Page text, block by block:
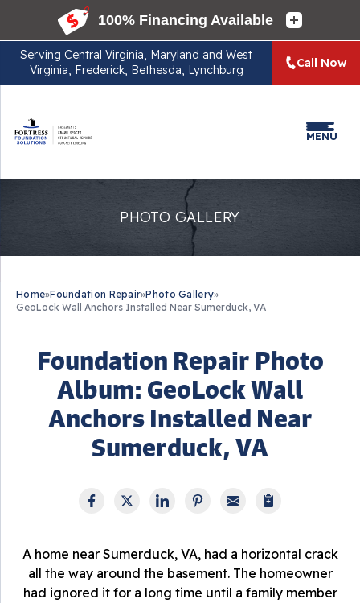
Serving Central Virginia, Maryland and West
Virginia, Frederick, Bethesda, Lynchburg
Call Now
MENU
PHOTO GALLERY
Home»Foundation Repair»Photo Gallery»
GeoLock Wall Anchors Installed Near Sumerduck, VA
Foundation Repair Photo
Album: GeoLock Wall
Anchors Installed Near
Sumerduck, VA
A home near Sumerduck, VA, had a horizontal crack
all the way around the basement. The homeowner
had ignored it for a long time until a family member